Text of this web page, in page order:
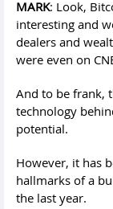
MARK: Look,
interesting and
dealers and
were even on
And to be frank,
technology
potential.
However, it has
hallmarks of a
the last year.